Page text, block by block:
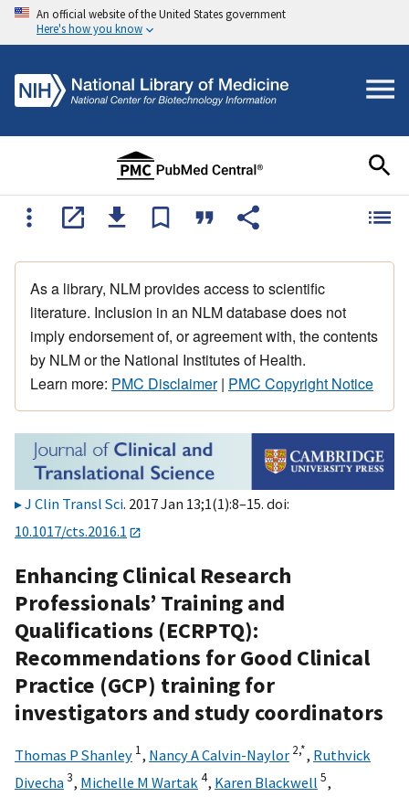
An official website of the United States government
Here's how you know
As a library, NLM provides access to scientific
literature. Inclusion in an NLM database does not
imply endorsement of, or agreement with, the contents
by NLM or the National Institutes of Health.
Learn more: PMC Disclaimer| PMC Copyright Notice
J Clin Transl Sci. 2017 Jan 13;1(1):8–15. doi:
10.1017/cts.2016.1
Enhancing Clinical Research
Professionals’ Training and
Qualifications (ECRPTQ):
Recommendations for Good Clinical
Practice (GCP) training for
investigators and study coordinators
Thomas P Shanley 1, Nancy A Calvin-Naylor 2,*, Ruthvick
Divecha3, Michelle M Wartak 4, Karen Blackwell 5,